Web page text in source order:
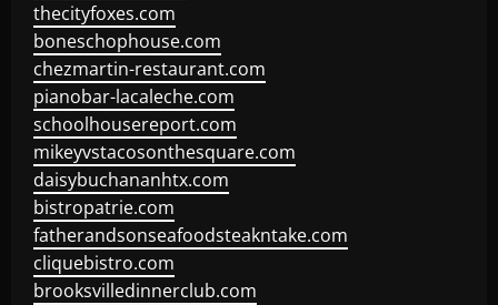
thecityfoxes.com
boneschophouse.com
chezmartin-restaurant.com
pianobar-lacaleche.com
schoolhousereport.com
mikeyvstacosonthesquare.com
daisybuchananhtx.com
bistropatrie.com
fatherandsonseafoodsteakntake.com
cliquebistro.com
brooksvilledinnerclub.com